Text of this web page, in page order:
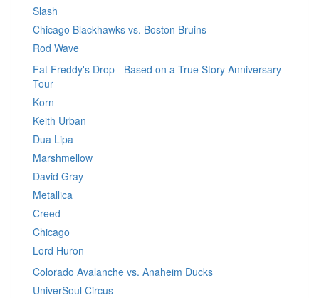
Slash
Chicago Blackhawks vs. Boston Bruins
Rod Wave
Fat Freddy's Drop - Based on a True Story Anniversary
Tour
Korn
Keith Urban
Dua Lipa
Marshmellow
David Gray
Metallica
Creed
Chicago
Lord Huron
Colorado Avalanche vs. Anaheim Ducks
UniverSoul Circus